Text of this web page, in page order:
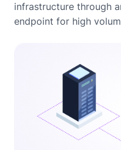
infrastructure through
endpoint for high